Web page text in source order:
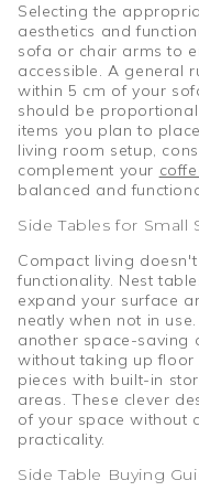
Selecting the
aesthetics and
sofa or chair arms to
accessible. A general
within 5 cm of your
should be
items you plan to
living room setup,
complement your
balanced and
Side Tables for Small
Compact living
functionality. Nest
expand your surface
neatly when not in
another space-saving
without taking up floor
pieces with built-in
areas. These clever
of your space without
practicality.
Side Table Buying